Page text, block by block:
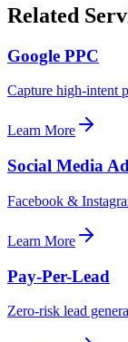
Related
Google PPC
Capture high-intent
Learn More
Social Media
Facebook &
Learn More
Pay-Per-Lead
Zero-risk lead